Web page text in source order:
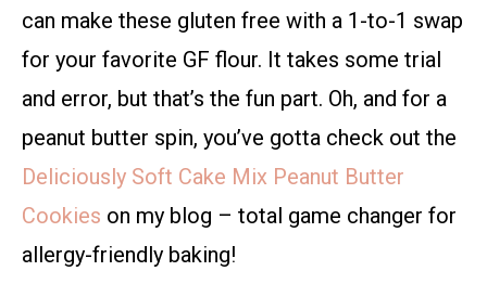
can make these gluten free with a 1-to-1 swap
for your favorite GF flour. It takes some trial
and error, but that’s the fun part. Oh, and for a
peanut butter spin, you’ve gotta check out the
Deliciously Soft Cake Mix Peanut Butter
Cookies on my blog – total game changer for
allergy-friendly baking!